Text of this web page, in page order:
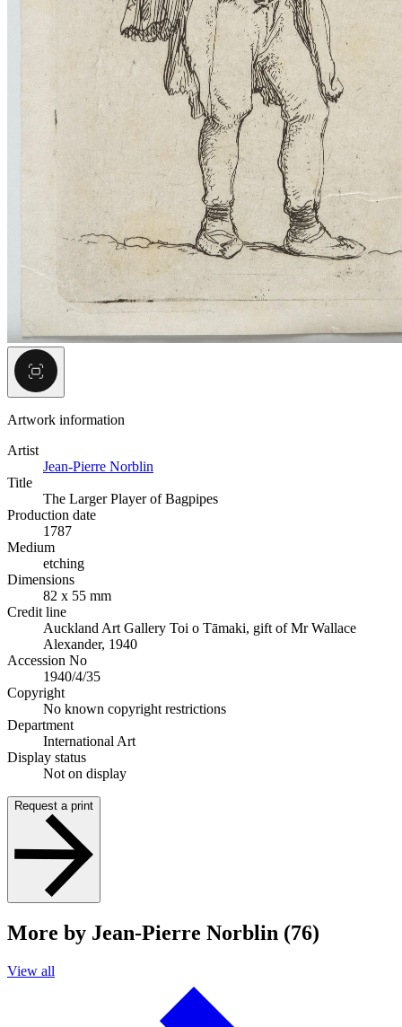
Artwork information
Artist
Jean-Pierre Norblin
Title
The Larger Player of Bagpipes
Production date
1787
Medium
etching
Dimensions
82 x 55 mm
Credit line
Auckland Art Gallery Toi o Tāmaki, gift of Mr Wallace
Alexander, 1940
Accession No
1940/4/35
Copyright
No known copyright restrictions
Department
International Art
Display status
Not on display
Request a print
More by Jean-Pierre Norblin (76)
View all